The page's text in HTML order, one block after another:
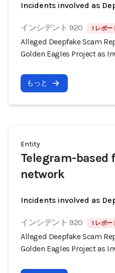
Incidents involved as
インシデント 920 1 レポー
Alleged Deepfake Scam
Golden Eagles Project as
もっと
Entity
Telegram-based
network
Incidents involved as
インシデント 920 1 レポー
Alleged Deepfake Scam
Golden Eagles Project as